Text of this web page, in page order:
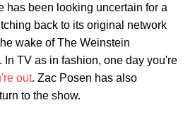
has been looking uncertain for a
back to its original network
wake of The Weinstein
In TV as in fashion, one day you're
out. Zac Posen has also
to the show.